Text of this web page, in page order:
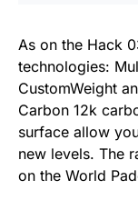
As on the Hack
technologies:
CustomWeight
Carbon 12k
surface allow
new levels. The
on the World